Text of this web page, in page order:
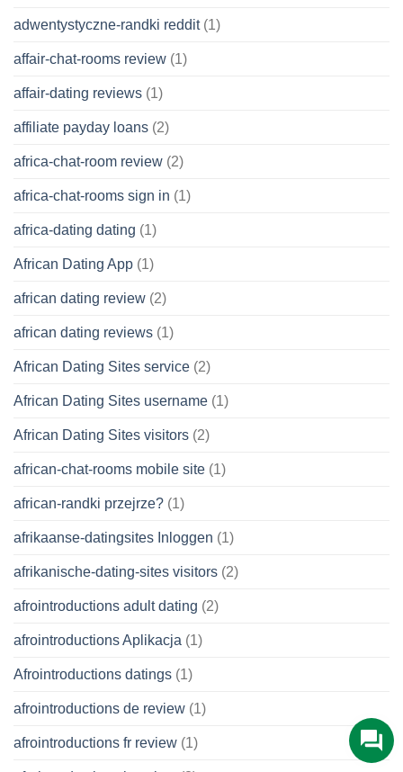
adwentystyczne-randki reddit(1)
affair-chat-rooms review (1)
affair-dating reviews (1)
affiliate payday loans (2)
africa-chat-room review (2)
africa-chat-rooms sign in (1)
africa-dating dating (1)
African Dating App (1)
african dating review (2)
african dating reviews (1)
African Dating Sites service (2)
African Dating Sites username (1)
African Dating Sites visitors (2)
african-chat-rooms mobile site (1)
african-randki przejrze? (1)
afrikaanse-datingsites Inloggen (1)
afrikanische-dating-sites visitors (2)
afrointroductions adult dating (2)
afrointroductions Aplikacja (1)
Afrointroductions datings (1)
afrointroductions de review (1)
afrointroductions fr review (1)